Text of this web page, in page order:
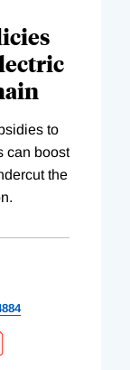
to
can boost
the